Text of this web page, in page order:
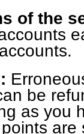
of the
be
as you